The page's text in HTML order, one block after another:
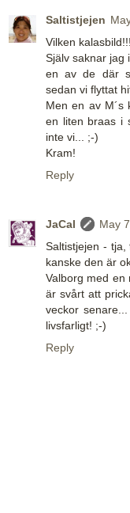
Saltistjejen
Vilken
Själv saknar jag
en av de där
sedan vi flyttat
Men en av M´s
en liten braas i
inte vi... ;-)
Kram!
Reply
JaCal
May
Saltistjejen -
kanske den är
Valborg med en
är svårt att
veckor
livsfarligt! ;-)
Reply